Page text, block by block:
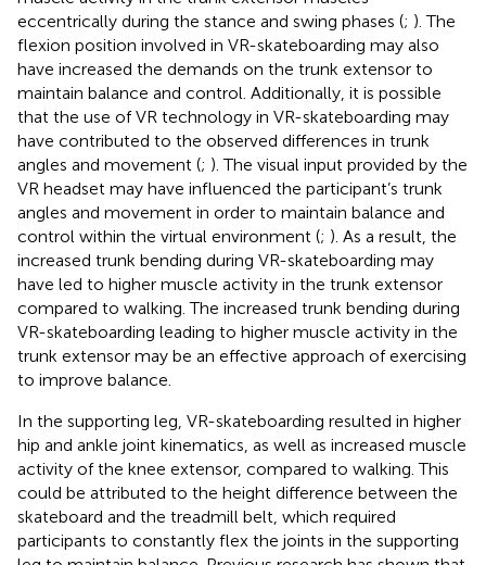
eccentrically during the stance and swing phases (; ). The
flexion position involved in VR-skateboarding may also
have increased the demands on the trunk extensor to
maintain balance and control. Additionally, it is possible
that the use of VR technology in VR-skateboarding may
have contributed to the observed differences in trunk
angles and movement (; ). The visual input provided by the
VR headset may have influenced the participant’s trunk
angles and movement in order to maintain balance and
control within the virtual environment (; ). As a result, the
increased trunk bending during VR-skateboarding may
have led to higher muscle activity in the trunk extensor
compared to walking. The increased trunk bending during
VR-skateboarding leading to higher muscle activity in the
trunk extensor may be an effective approach of exercising
to improve balance.
In the supporting leg, VR-skateboarding resulted in higher
hip and ankle joint kinematics, as well as increased muscle
activity of the knee extensor, compared to walking. This
could be attributed to the height difference between the
skateboard and the treadmill belt, which required
participants to constantly flex the joints in the supporting